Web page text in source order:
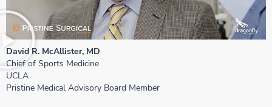
David R. McAllister, MD
Chief of Sports Medicine
UCLA
Pristine Medical Advisory Board Member